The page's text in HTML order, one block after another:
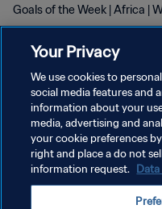
Goals of the Week | Africa |
KEBIJAKAN PRIVASI
SYARAT DAN KETENTUAN
ATUR PREFERENSI KUKI
Your Privacy
We use cookies to
social media features and
information about your
media, advertising and
your cookie preferences
right and place a do not
information request.